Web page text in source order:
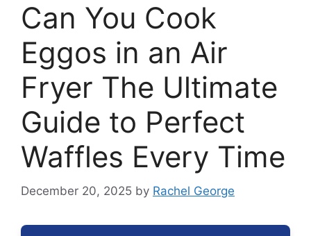
Can You Cook
Eggos in an Air
Fryer The Ultimate
Guide to Perfect
Waffles Every Time
December 20, 2025 by Rachel George